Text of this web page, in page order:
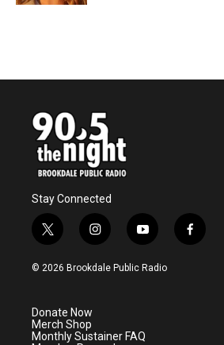
Stay Connected
t
w
i
e
r
i
n
s
a
y
o
u
f
a
© 2026 Brookdale Public Radio
Donate Now
Merch Shop
Monthly Sustainer FAQ